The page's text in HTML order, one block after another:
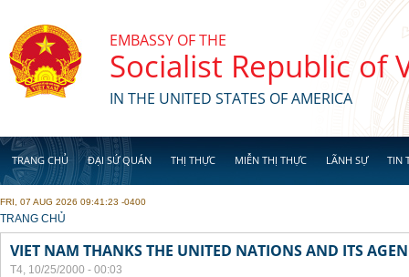
EMBASSY OF THE
Socialist Republic of
IN THE UNITED STATES OF AMERICA
TRANG CHỦ ĐẠI SỨ QUÁN THỊ THỰC MIỄN THỊ THỰC LÃNH SỰ TIN
FRI, 07 AUG 2026 09:41:23 -0400
YOU ARE HERE
TRANG CHỦ
VIET NAM THANKS THE UNITED NATIONS AND ITS
T4, 10/25/2000 - 00:03